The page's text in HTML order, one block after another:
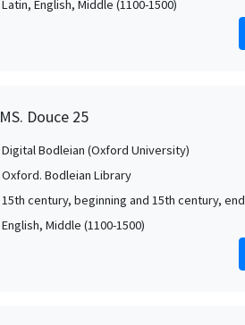
Latin, English, Middle (1100-1500)
Douce 25
Digital Bodleian (Oxford University)
Oxford. Bodleian Library
15th century, beginning and 15th century, end
English, Middle (1100-1500)